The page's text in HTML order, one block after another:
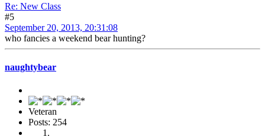
Re: New Class
#5
September 20, 2013, 20:31:08
who fancies a weekend bear hunting?
naughtybear
Veteran
Posts: 254